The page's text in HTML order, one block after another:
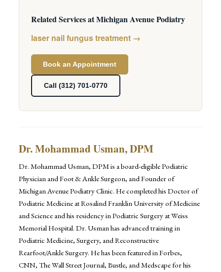
Related Services at Michigan Avenue Podiatry
laser nail fungus treatment →
Book an Appointment
Call (312) 701-0770
Dr. Mohammad Usman, DPM
Dr. Mohammad Usman, DPM is a board-eligible Podiatric
Physician and Foot & Ankle Surgeon, and Founder of
Michigan Avenue Podiatry Clinic. He completed his Doctor of
Podiatric Medicine at Rosalind Franklin University of Medicine
and Science and his residency in Podiatric Surgery at Weiss
Memorial Hospital. Dr. Usman has advanced training in
Podiatric Medicine, Surgery, and Reconstructive
Rearfoot/Ankle Surgery. He has been featured in Forbes,
CNN, The Wall Street Journal, Bustle, and Medscape for his